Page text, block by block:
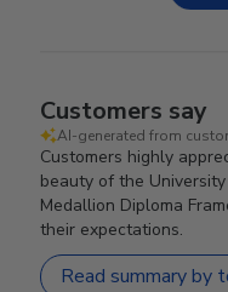
Customers say
AI-generated from
Customers highly
beauty of the
Medallion Diploma
their expectations.
Read summary by